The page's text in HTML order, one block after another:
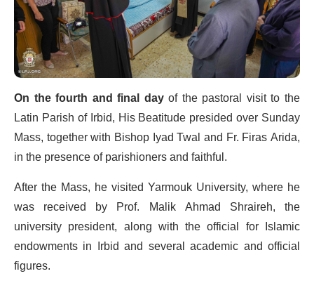
On the fourth and final dayof the pastoral visit to the
Latin Parish of Irbid, His Beatitude presided over Sunday
Mass, together with Bishop Iyad Twal and Fr. Firas Arida,
in the presence of parishioners and faithful.
After the Mass, he visited Yarmouk University, where he
was received by Prof. Malik Ahmad Shraireh, the
university president, along with the official for Islamic
endowments in Irbid and several academic and official
figures.